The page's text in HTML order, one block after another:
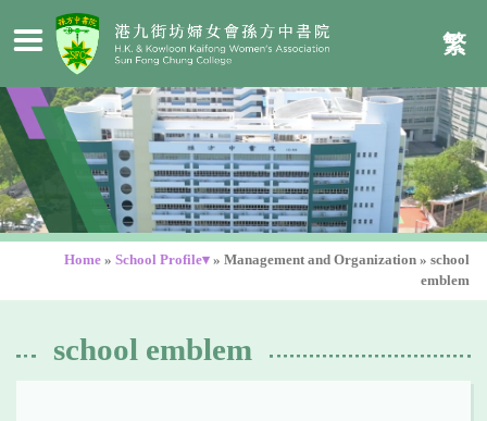
繁
Home » School Profile▾ » Management and Organization » school
emblem
school emblem